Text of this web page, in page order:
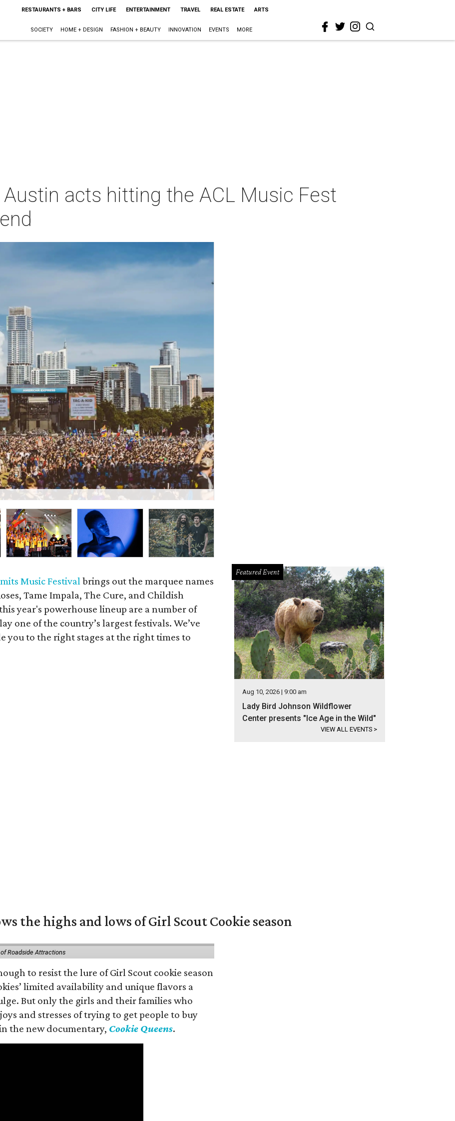
RESTAURANTS + BARS CITY LIFE ENTERTAINMENT TRAVEL REAL ESTATE ARTS
SOCIETY HOME + DESIGN FASHION + BEAUTY INNOVATION EVENTS MORE
acts hitting the ACL Music Fest
Music Festivalbrings out the marquee names
Tame Impala, The Cure, and Childish
year's powerhouse lineup are a number of
one of the country’s largest festivals. We’ve
you to the right stages at the right times to
Featured Event
Aug 10, 2026 | 9:00 am
Lady Bird Johnson Wildflower
Center presents "Ice Age in the Wild"
VIEW ALL EVENTS >
the highs and lows of Girl Scout Cookie season
Roadside Attractions
to resist the lure of Girl Scout cookie season
limited availability and unique flavors a
But only the girls and their families who
and stresses of trying to get people to buy
the new documentary, Cookie Queens.